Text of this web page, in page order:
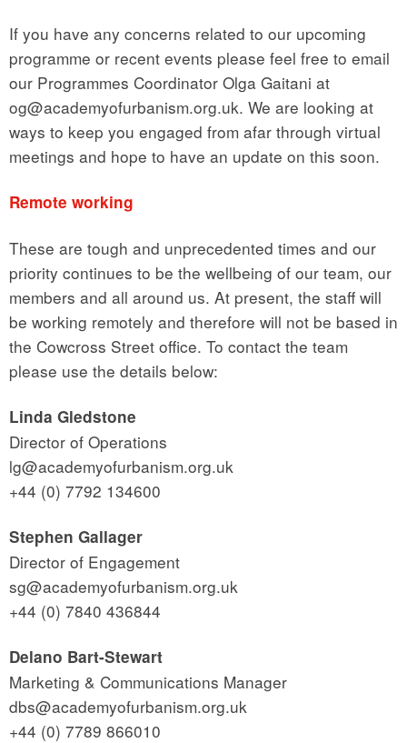
If you have any concerns related to our upcoming
programme or recent events please feel free to email
our Programmes Coordinator Olga Gaitani at
og@academyofurbanism.org.uk. We are looking at
ways to keep you engaged from afar through virtual
meetings and hope to have an update on this soon.
Remote working
These are tough and unprecedented times and our
priority continues to be the wellbeing of our team, our
members and all around us. At present, the staff will
be working remotely and therefore will not be based in
the Cowcross Street office. To contact the team
please use the details below:
Linda Gledstone
Director of Operations
lg@academyofurbanism.org.uk
+44 (0) 7792 134600
Stephen Gallager
Director of Engagement
sg@academyofurbanism.org.uk
+44 (0) 7840 436844
Delano Bart-Stewart
Marketing & Communications Manager
dbs@academyofurbanism.org.uk
+44 (0) 7789 866010